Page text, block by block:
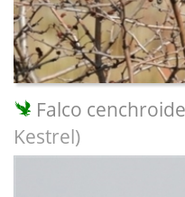
Falco
Kestrel)